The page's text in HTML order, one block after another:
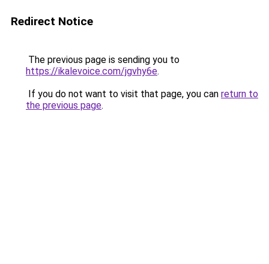
Redirect Notice
The previous page is sending you to
https://ikalevoice.com/jgvhy6e.
If you do not want to visit that page, you can return to
the previous page.